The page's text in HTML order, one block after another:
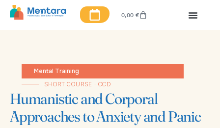
0,00 €
Mental Training
SHORT COURSE · CCD
Humanistic and Corporal
Approaches to Anxiety and Panic